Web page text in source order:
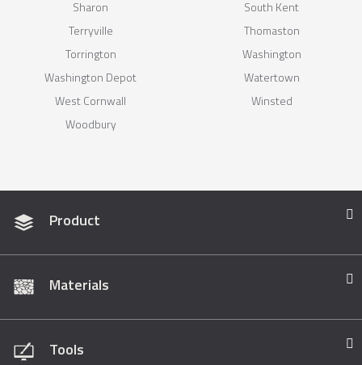
Sharon
South Kent
Terryville
Thomaston
Torrington
Washington
Washington Depot
Watertown
West Cornwall
Winsted
Woodbury
Product
Materials
Tools